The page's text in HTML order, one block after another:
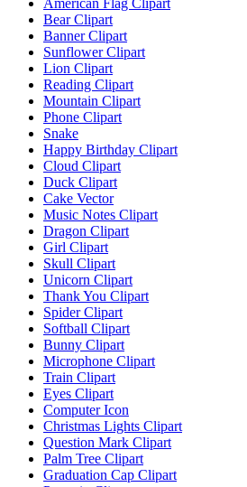
American Flag Clipart
Bear Clipart
Banner Clipart
Sunflower Clipart
Lion Clipart
Reading Clipart
Mountain Clipart
Phone Clipart
Snake
Happy Birthday Clipart
Cloud Clipart
Duck Clipart
Cake Vector
Music Notes Clipart
Dragon Clipart
Girl Clipart
Skull Clipart
Unicorn Clipart
Thank You Clipart
Spider Clipart
Softball Clipart
Bunny Clipart
Microphone Clipart
Train Clipart
Eyes Clipart
Computer Icon
Christmas Lights Clipart
Question Mark Clipart
Palm Tree Clipart
Graduation Cap Clipart